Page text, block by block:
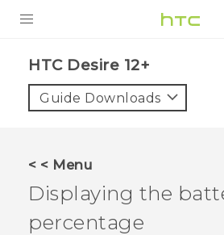
VIVE
VIVERSE
APPS
HTC Desire 12+‎
Guide Downloads
< < Menu
Displaying the
percentage